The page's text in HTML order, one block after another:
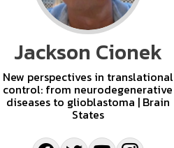
Jackson Cionek
New perspectives in translational
control: from neurodegenerative
diseases to glioblastoma | Brain
States